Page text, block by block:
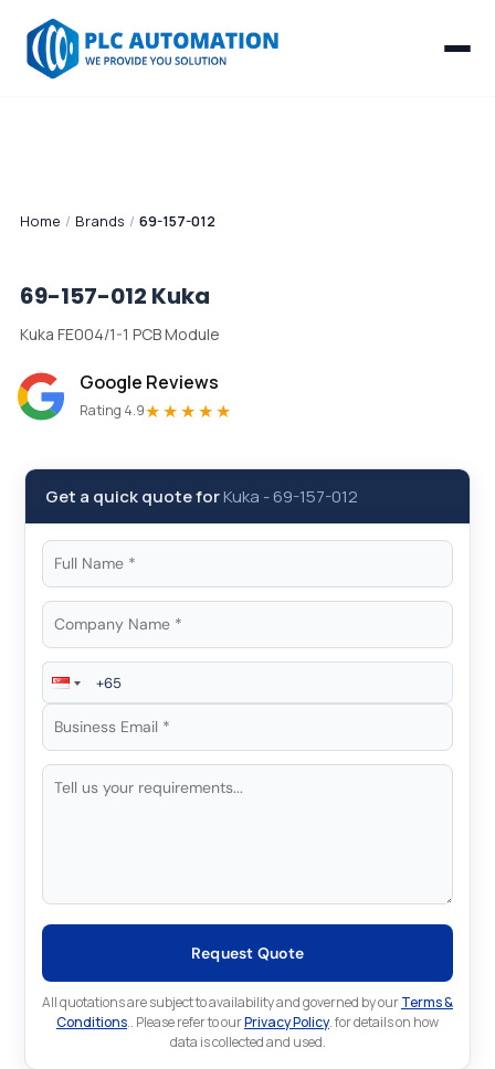
Home / Brands / 69-157-012
69-157-012 Kuka
Kuka FE004/1-1 PCB Module
Google Reviews
Rating 4.9★★★★★
Get a quick quote forKuka -69-157-012
Request Quote
All quotations are subject to availability and governed by ourTerms &
Conditions.. Please refer to ourPrivacy Policy. for details on how
data is collected and used.